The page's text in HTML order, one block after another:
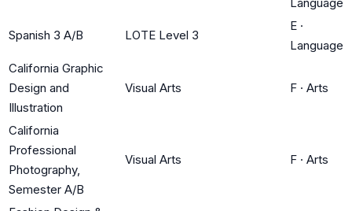
Spanish 3 A/B LOTE Level 3
E ·
Language
California Graphic
Design and
Illustration
Visual Arts F · Arts
California
Professional
Photography,
Semester A/B
Visual Arts F · Arts